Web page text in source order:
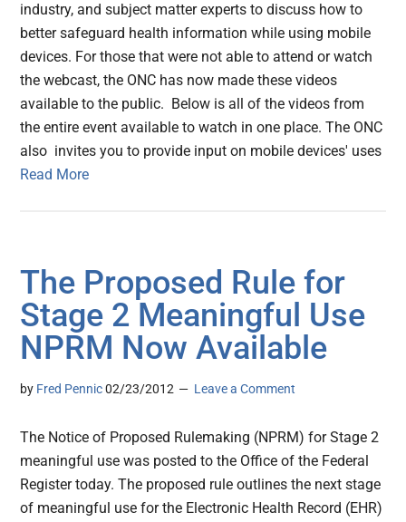
industry, and subject matter experts to discuss how to
better safeguard health information while using mobile
devices. For those that were not able to attend or watch
the webcast, the ONC has now made these videos
available to the public. Below is all of the videos from
the entire event available to watch in one place. The ONC
also invites you to provide input on mobile devices' uses
Read More
The Proposed Rule for
Stage 2 Meaningful Use
NPRM Now Available
by Fred Pennic 02/23/2012 Leave a Comment
The Notice of Proposed Rulemaking (NPRM) for Stage 2
meaningful use was posted to the Office of the Federal
Register today. The proposed rule outlines the next stage
of meaningful use for the Electronic Health Record (EHR)